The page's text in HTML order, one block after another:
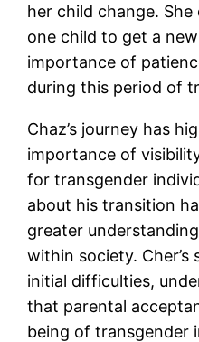
her child change. She
one child to get a
importance of
during this period of
Chaz’s journey has
importance of
for transgender
about his transition
greater
within society.
initial difficulties,
that parental
being of transgender